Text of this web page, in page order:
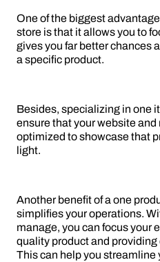
One of the biggest
store is that it allows you to
gives you far better chances
a specific product.
Besides, specializing in one
ensure that your website
optimized to showcase that
light.
Another benefit of a one
simplifies your operations.
manage, you can focus your
quality product and
This can help you streamline